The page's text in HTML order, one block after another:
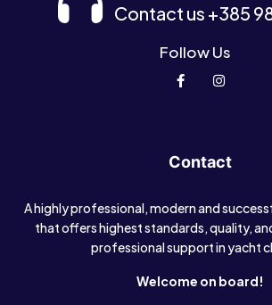
Contact us +385
Follow Us
Contact
A highly professional, modern and
that offers highest standards, quality,
professional support in yacht
Welcome on board!